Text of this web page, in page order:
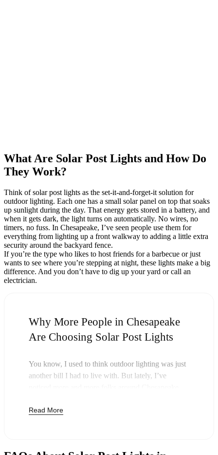
What Are Solar Post Lights and How Do
They Work?
Think of solar post lights as the set-it-and-forget-it solution for
outdoor lighting. Each one has a small solar panel on top that soaks
up sunlight during the day. That energy gets stored in a battery, and
when it gets dark, the light turns on automatically. No wires, no
timers, no fuss. In Chesapeake, I’ve seen people use them for
everything from lighting up a front walkway to adding a little extra
security around the backyard fence.
If you’re the type who likes to host friends for a barbecue or just
wants to see where you’re stepping at night, these lights make a big
difference. And you don’t have to dig up your yard or call an
electrician.
Why More People in Chesapeake
Are Choosing Solar Post Lights
You know, I used to think outdoor lighting was just
another bill I had to live with. But lately, I’ve
and honestly, it just makes sense. Once you buy
Read More